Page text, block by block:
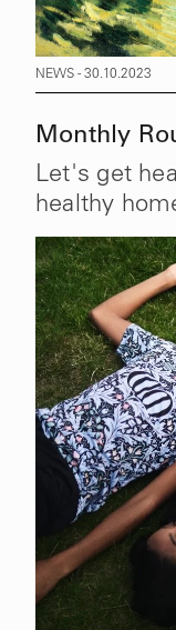
NEWS - 30.10.2023
Monthly
Let's get
healthy